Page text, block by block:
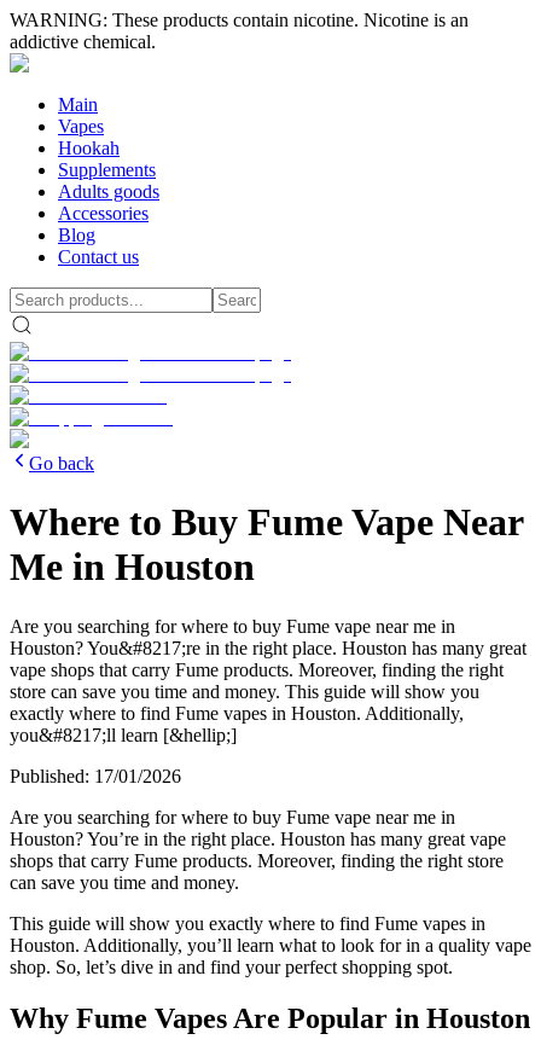
WARNING: These products contain nicotine. Nicotine is an
addictive chemical.
Main
Vapes
Hookah
Supplements
Adults goods
Accessories
Blog
Contact us
Go back
Where to Buy Fume Vape Near
Me in Houston
Are you searching for where to buy Fume vape near me in
Houston? You&#8217;re in the right place. Houston has many great
vape shops that carry Fume products. Moreover, finding the right
store can save you time and money. This guide will show you
exactly where to find Fume vapes in Houston. Additionally,
you&#8217;ll learn [&hellip;]
Published: 17/01/2026
Are you searching for where to buy Fume vape near me in
Houston? You’re in the right place. Houston has many great vape
shops that carry Fume products. Moreover, finding the right store
can save you time and money.
This guide will show you exactly where to find Fume vapes in
Houston. Additionally, you’ll learn what to look for in a quality vape
shop. So, let’s dive in and find your perfect shopping spot.
Why Fume Vapes Are Popular in Houston